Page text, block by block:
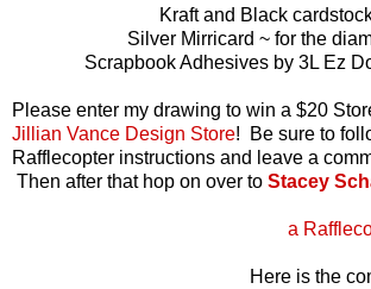
Kraft and Black
Silver Mirricard ~ for the
Scrapbook Adhesives by 3L Ez
Please enter my drawing to win a $20
Jillian Vance Design Store!
Be sure to
Rafflecopter instructions and leave a
Then after that hop on over to Stacey
a
Here is the complete